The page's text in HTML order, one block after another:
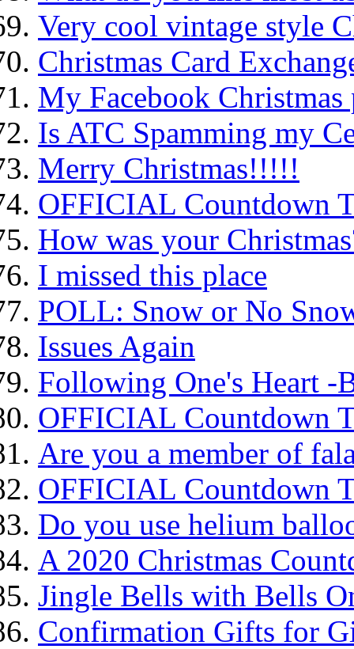
Very cool vintage style
Christmas Card
My Facebook Christmas
Is ATC Spamming my
Merry Christmas!!!!!
OFFICIAL Countdown
How was your
I missed this place
POLL: Snow or No
Issues Again
Following One's Heart -
OFFICIAL Countdown
Are you a member of
OFFICIAL Countdown
Do you use helium
A 2020 Christmas
Jingle Bells with Bells
Confirmation Gifts for